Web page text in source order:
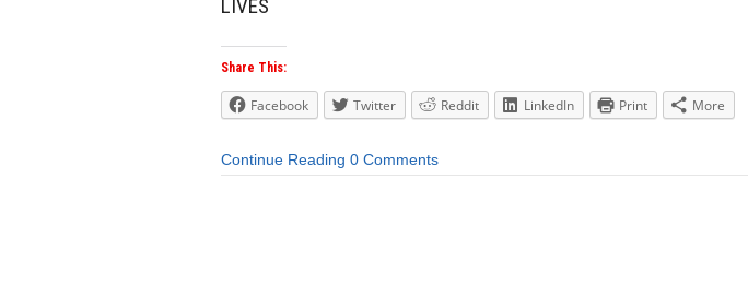
LIVES
Share This:
Facebook Twitter Reddit LinkedIn Print More
Continue Reading 0 Comments